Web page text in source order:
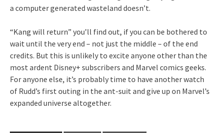
a computer generated wasteland doesn’t.
“Kang will return” you’ll find out, if you can be bothered to
wait until the very end – not just the middle – of the end
credits. But this is unlikely to excite anyone other than the
most ardent Disney+ subscribers and Marvel comics geeks.
For anyone else, it’s probably time to have another watch
of Rudd’s first outing in the ant-suit and give up on Marvel’s
expanded universe altogether.